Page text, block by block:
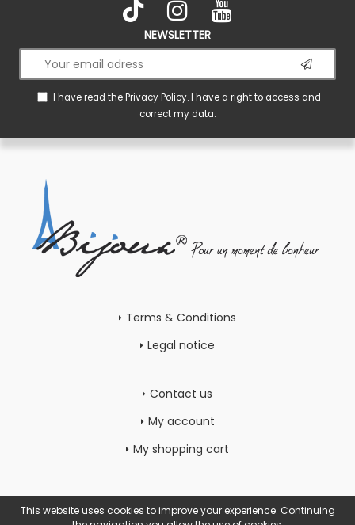
NEWSLETTER
I have read thePrivacy Policy. I have a right to access and
correct my data.
Terms & Conditions
Legal notice
Contact us
My account
My shopping cart
This website uses cookies to improve your experience. Continuing